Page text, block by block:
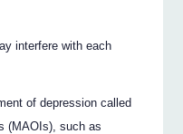
interfere with each
of depression called
(MAOIs), such as